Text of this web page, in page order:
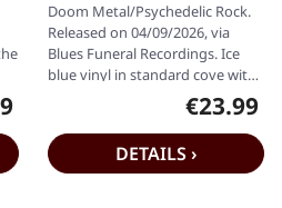
price:
Doom Metal/Psychedelic Rock.
Released on 04/09/2026, via
Blues Funeral Recordings. Ice
blue vinyl in standard cove with
insert. Moon Destroys are…
Regular
€23.99
DETAILS ›